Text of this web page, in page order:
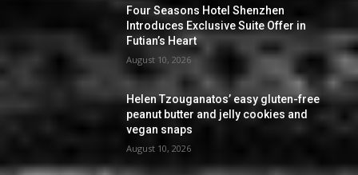
Four Seasons Hotel Shenzhen
Introduces Exclusive Suite Offer in
Futian’s Heart
August 10, 2026
Helen Tzouganatos’ easy gluten-free
peanut butter and jelly cookies and
vegan snaps
August 10, 2026